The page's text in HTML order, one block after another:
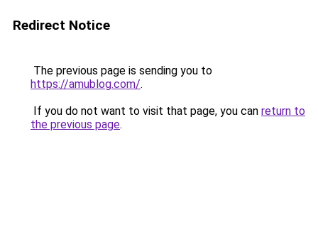
Redirect Notice
The previous page is sending you to
https://amublog.com/.
If you do not want to visit that page, you can return to
the previous page.